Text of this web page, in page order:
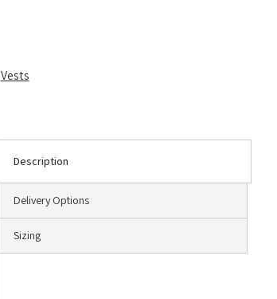
Vests
Description
Delivery Options
Sizing